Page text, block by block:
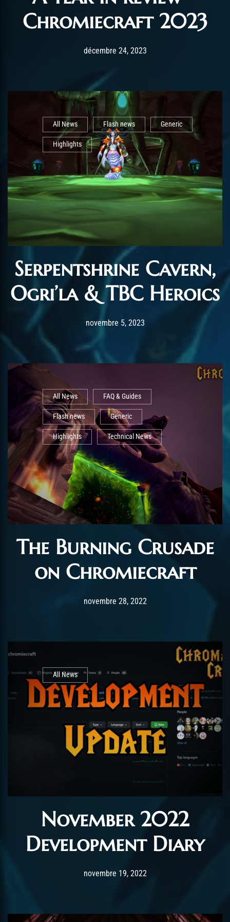
Chromiecraft 2023
Post has published by
décembre 24, 2023août 26, 2025
All News Flash news Generic
Highlights
Serpentshrine Cavern,
Ogri’la & TBC Heroics
Post has published by
novembre 5, 2023novembre 5, 2023
All News FAQ & Guides
Flash news Generic
Highlights Technical News
The Burning Crusade
on Chromiecraft
Post has published by
novembre 28, 2022décembre 31, 2023
All News
November 2022
Development Diary
Post has published by
novembre 19, 2022novembre 19, 2022